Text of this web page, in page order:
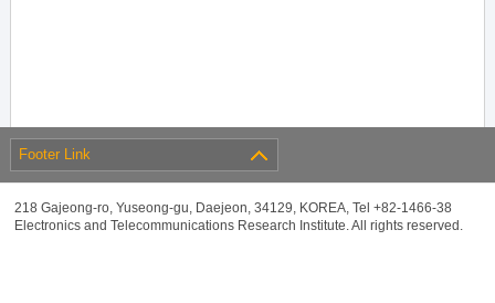
Footer Link
218 Gajeong-ro, Yuseong-gu, Daejeon, 34129, KOREA, Tel +82-1466-38
Electronics and Telecommunications Research Institute. All rights reserved.